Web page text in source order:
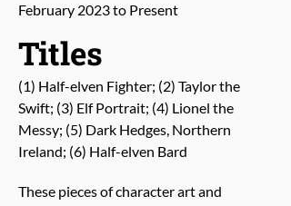
February 2023 to Present
Titles
(1) Half-elven Fighter; (2) Taylor the
Swift; (3) Elf Portrait; (4) Lionel the
Messy; (5) Dark Hedges, Northern
Ireland; (6) Half-elven Bard
These pieces of character art and